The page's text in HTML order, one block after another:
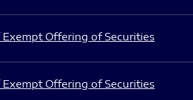
Exempt Offering of Securities
Exempt Offering of Securities